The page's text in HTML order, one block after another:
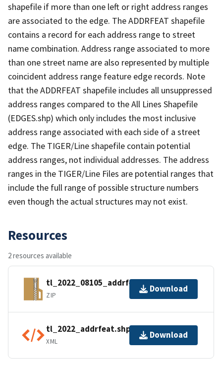
shapefile if more than one left or right address ranges
are associated to the edge. The ADDRFEAT shapefile
contains a record for each address range to street
name combination. Address range associated to more
than one street name are also represented by multiple
coincident address range feature edge records. Note
that the ADDRFEAT shapefile includes all unsuppressed
address ranges compared to the All Lines Shapefile
(EDGES.shp) which only includes the most inclusive
address range associated with each side of a street
edge. The TIGER/Line shapefile contain potential
address ranges, not individual addresses. The address
ranges in the TIGER/Line Files are potential ranges that
include the full range of possible structure numbers
even though the actual structures may not exist.
Resources
2 resources available
tl_2022_08105_addrfeat.zip
ZIP
Download
tl_2022_addrfeat.shp.ea.iso.xml
XML
Download